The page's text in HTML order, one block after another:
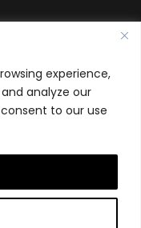
experience,
analyze our
to our use